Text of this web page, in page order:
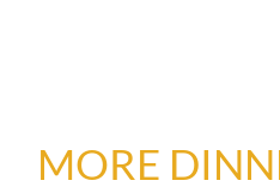
MORE